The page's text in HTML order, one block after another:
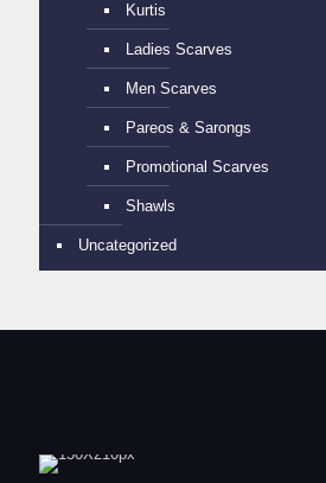
Kurtis
Ladies Scarves
Men Scarves
Pareos & Sarongs
Promotional Scarves
Shawls
Uncategorized